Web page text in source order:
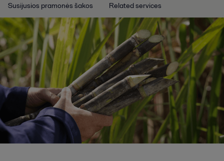
Susijusios pramonės šakos Related services